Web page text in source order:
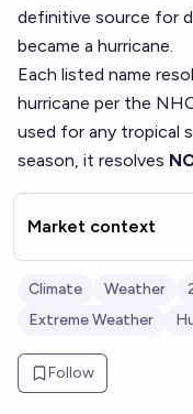
definitive source for
became a hurricane.
Each listed name
hurricane per the
used for any tropical
season, it resolves
Market context
Climate Weather
Extreme Weather
Follow